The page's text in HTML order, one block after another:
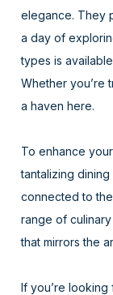
elegance. They
a day of
types is
Whether you’re
a haven here.
To enhance
tantalizing
connected to
range of
that mirrors the
If you’re